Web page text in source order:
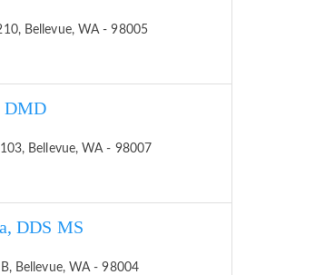
Bellevue, WA - 98005
DMD
Bellevue, WA - 98007
DDS MS
Bellevue, WA - 98004